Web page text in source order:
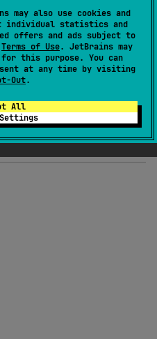
may also use cookies and
individual statistics and
offers and ads subject to
Terms of Use. JetBrains may
for this purpose. You can
at any time by visiting
Out.
All
Settings
androidx
Apache License 2.0
over 6 years ago
8 days ago